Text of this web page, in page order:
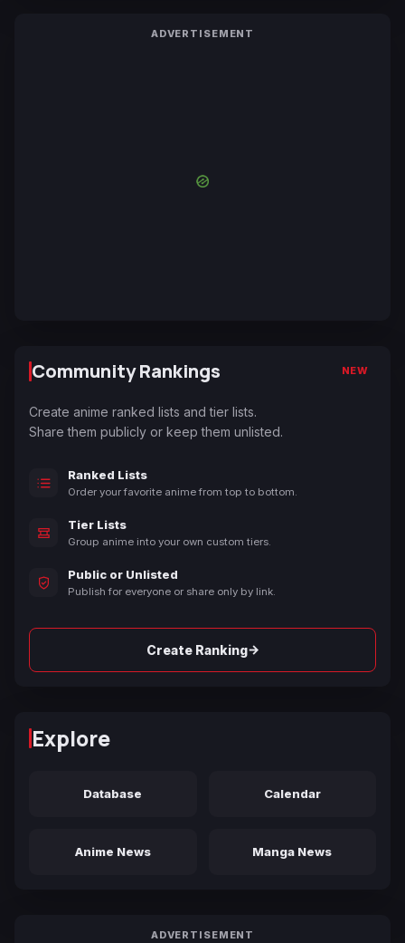
ADVERTISEMENT
Community Rankings NEW
Create anime ranked lists and tier lists.
Share them publicly or keep them unlisted.
Ranked Lists
Order your favorite anime from top to bottom.
Tier Lists
Group anime into your own custom tiers.
Public or Unlisted
Publish for everyone or share only by link.
Create Ranking→
Explore
Database Calendar
Anime News Manga News
ADVERTISEMENT